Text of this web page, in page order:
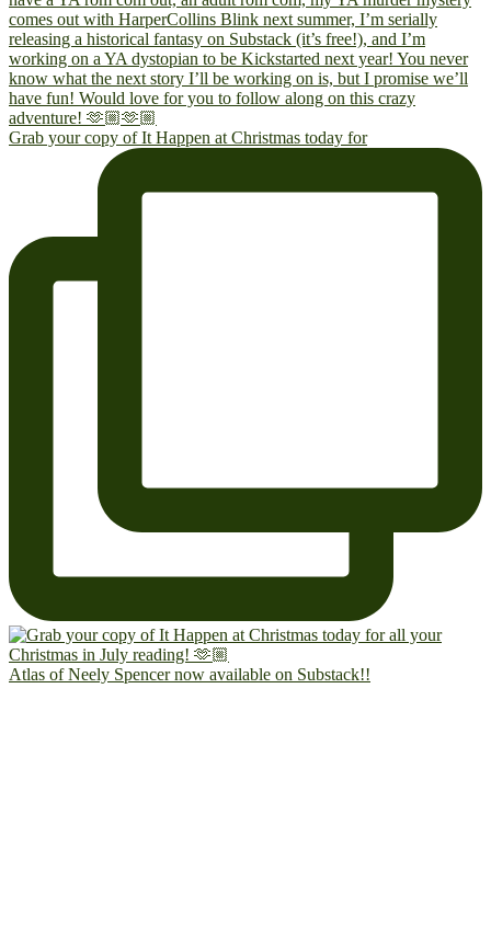
Grab your copy of It Happen at Christmas today for
Atlas of Neely Spencer now available on Substack!!